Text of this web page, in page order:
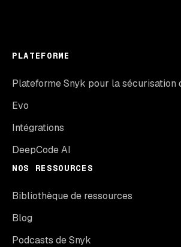
PLATEFORME
Plateforme Snyk pour la sécurisation
Evo
Intégrations
DeepCode AI
NOS RESSOURCES
Bibliothèque de ressources
Blog
Podcasts de Snyk